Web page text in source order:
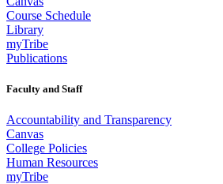
Course Schedule
Library
myTribe
Publications
Faculty and Staff
Accountability and Transparency
Canvas
College Policies
Human Resources
myTribe